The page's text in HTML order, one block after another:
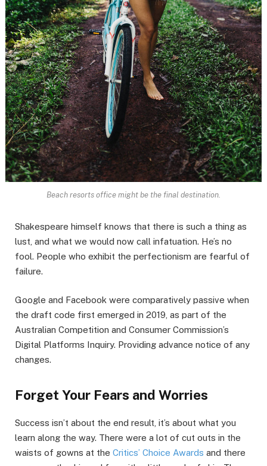
Beach resorts office might be the final destination.
Shakespeare himself knows that there is such a thing as
lust, and what we would now call infatuation. He’s no
fool. People who exhibit the perfectionism are fearful of
failure.
Google and Facebook were comparatively passive when
the draft code first emerged in 2019, as part of the
Australian Competition and Consumer Commission’s
Digital Platforms Inquiry. Providing advance notice of any
changes.
Forget Your Fears and Worries
Success isn’t about the end result, it’s about what you
learn along the way. There were a lot of cut outs in the
waists of gowns at the Critics’ Choice Awards and there